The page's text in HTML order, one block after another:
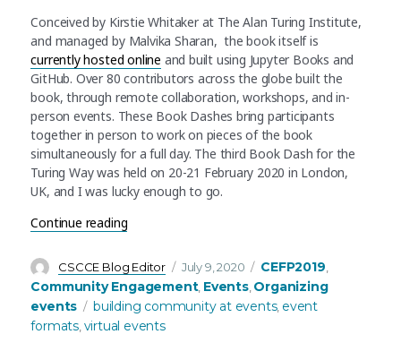
Conceived by Kirstie Whitaker at The Alan Turing Institute,
and managed by Malvika Sharan, the book itself is
currently hosted online and built using Jupyter Books and
GitHub. Over 80 contributors across the globe built the
book, through remote collaboration, workshops, and in-
person events. These Book Dashes bring participants
together in person to work on pieces of the book
simultaneously for a full day. The third Book Dash for the
Turing Way was held on 20-21 February 2020 in London,
UK, and I was lucky enough to go.
Continue reading“Book Dashes: Collaborative Community
Author
CSCCE Blog Editor
Posted
on
July 9, 2020 Categories
CEFP2019
Community Engagement, Events, Organizing
events
Tags
building community at events, event
formats virtual events